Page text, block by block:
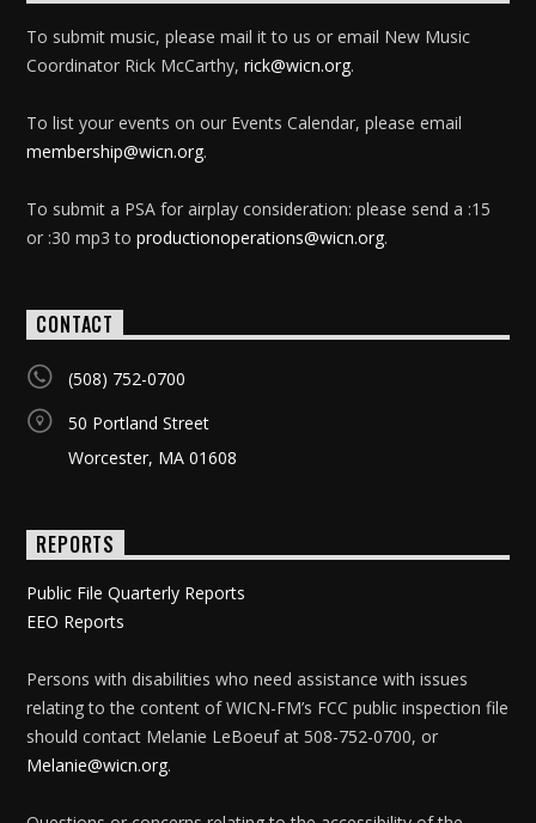
To submit music, please mail it to us or email New Music
Coordinator Rick McCarthy,rick@wicn.org.
To list your events on our Events Calendar, please email
membership@wicn.org.
To submit a PSA for airplay consideration: please send a :15
or :30 mp3 toproductionoperations@wicn.org.
CONTACT
(508) 752-0700
50 Portland Street
Worcester, MA 01608
REPORTS
Public File Quarterly Reports
EEO Reports
Persons with disabilities who need assistance with issues
relating to the content of WICN-FM’s FCC public inspection file
should contact Melanie LeBoeuf at 508-752-0700, or
Melanie@wicn.org.